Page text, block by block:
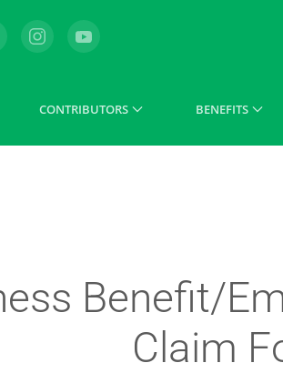
CONTRIBUTORS BENEFITS
Benefit/
Claim